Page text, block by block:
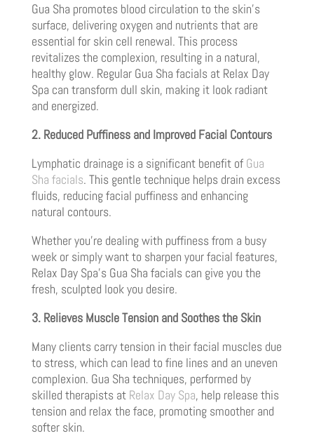
Gua Sha promotes blood circulation to the skin’s
surface, delivering oxygen and nutrients that are
essential for skin cell renewal. This process
revitalizes the complexion, resulting in a natural,
healthy glow. Regular Gua Sha facials at Relax Day
Spa can transform dull skin, making it look radiant
and energized.
2. Reduced Puffiness and Improved Facial Contours
Lymphatic drainage is a significant benefit of Gua
Sha facials. This gentle technique helps drain excess
fluids, reducing facial puffiness and enhancing
natural contours.
Whether you’re dealing with puffiness from a busy
week or simply want to sharpen your facial features,
Relax Day Spa’s Gua Sha facials can give you the
fresh, sculpted look you desire.
3. Relieves Muscle Tension and Soothes the Skin
Many clients carry tension in their facial muscles due
to stress, which can lead to fine lines and an uneven
complexion. Gua Sha techniques, performed by
skilled therapists at Relax Day Spa, help release this
tension and relax the face, promoting smoother and
softer skin.